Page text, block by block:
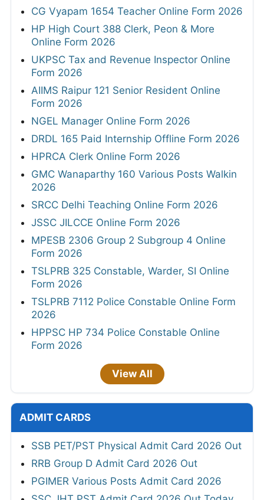
CG Vyapam 1654 Teacher Online Form 2026
HP High Court 388 Clerk, Peon & More
Online Form 2026
UKPSC Tax and Revenue Inspector Online
Form 2026
AIIMS Raipur 121 Senior Resident Online
Form 2026
NGEL Manager Online Form 2026
DRDL 165 Paid Internship Offline Form 2026
HPRCA Clerk Online Form 2026
GMC Wanaparthy 160 Various Posts Walkin
2026
SRCC Delhi Teaching Online Form 2026
JSSC JILCCE Online Form 2026
MPESB 2306 Group 2 Subgroup 4 Online
Form 2026
TSLPRB 325 Constable, Warder, SI Online
Form 2026
TSLPRB 7112 Police Constable Online Form
2026
HPPSC HP 734 Police Constable Online
Form 2026
View All
ADMIT CARDS
SSB PET/PST Physical Admit Card 2026 Out
RRB Group D Admit Card 2026 Out
PGIMER Various Posts Admit Card 2026